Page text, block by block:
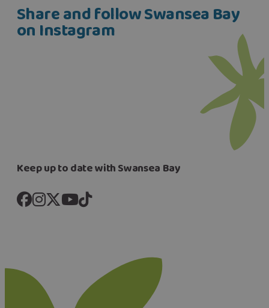
Share and follow Swansea Bay
on Instagram
Keep up to date with Swansea Bay